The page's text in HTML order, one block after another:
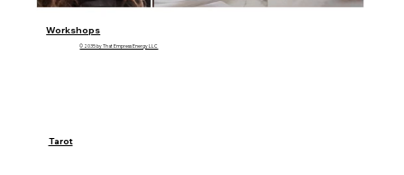
© 2035 by That Empress Energy LLC
Workshops
Tarot